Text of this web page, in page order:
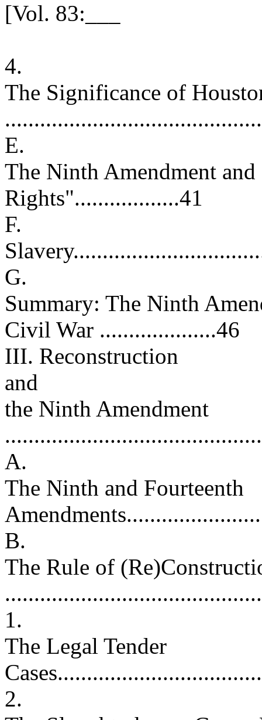
[Vol. 83:___
4.
The Significance of
E.
The Ninth Amendment
Rights"..................41
F.
G.
Summary: The Ninth
Civil War ....................46
III. Reconstruction
and
the Ninth Amendment
A.
The Ninth and Fourteenth
B.
The Rule of
1.
The Legal Tender
2.